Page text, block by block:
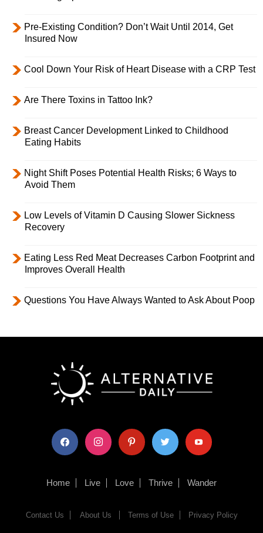
Pre-Existing Condition? Don’t Wait Until 2014, Get
Insured Now
Cool Down Your Risk of Heart Disease with a CRP Test
Are There Toxins in Tattoo Ink?
Breast Cancer Development Linked to Childhood
Eating Habits
Night Shift Poses Potential Health Risks; 6 Ways to
Avoid Them
Low Levels of Vitamin D Causing Slower Sickness
Recovery
Eating Less Red Meat Decreases Carbon Footprint and
Improves Overall Health
Questions You Have Always Wanted to Ask About Poop
facebook instagram pinterest twitter youtube
Home Live Love Thrive Wander
Contact Us About Us Terms of Use Privacy Policy